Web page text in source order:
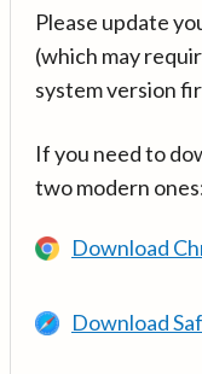
Please update
(which may
system version
If you need to
two modern
Download
Download